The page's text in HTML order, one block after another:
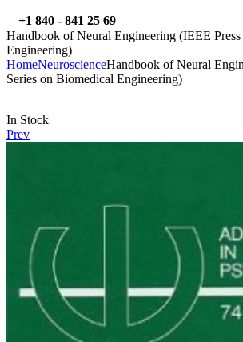
+1 840 - 841 25 69
Handbook of Neural Engineering (IEEE
Engineering)
HomeNeuroscienceHandbook of Neural
Series on Biomedical Engineering)
Availability:
In Stock
Prev